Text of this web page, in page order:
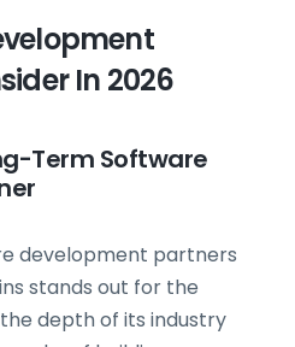
In 2026
Term Software
development partners
stands out for the
depth of its industry